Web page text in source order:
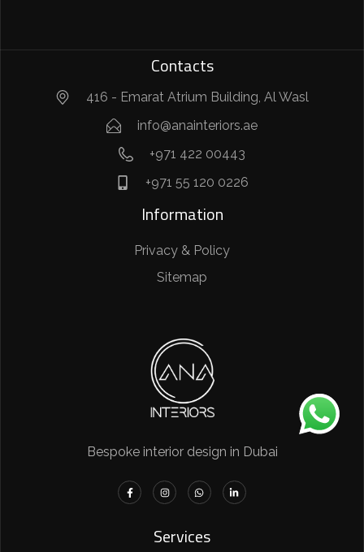
Contacts
416 - Emarat Atrium Building, Al Wasl
info@anainteriors.ae
+971 422 00443
+971 55 120 0226
Information
Privacy & Policy
Sitemap
Bespoke interior design in Dubai
Services